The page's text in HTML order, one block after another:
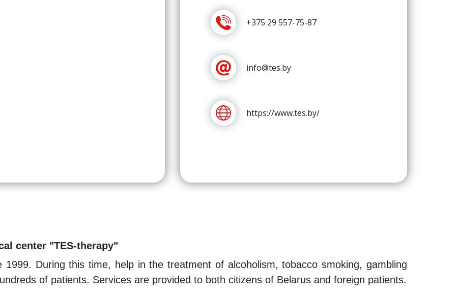
+375 29 557-75-87
info@tes.by
https://www.tes.by/
center "TES-therapy"
1999. During this time, help in the treatment of alcoholism, tobacco smoking, gambling
of patients. Services are provided to both citizens of Belarus and foreign patients.